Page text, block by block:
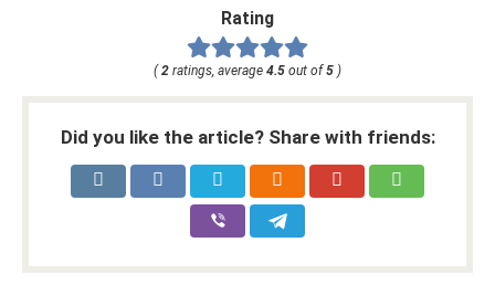
Rating
(2 ratings, average 4.5 out of5 )
Did you like the article? Share with friends: